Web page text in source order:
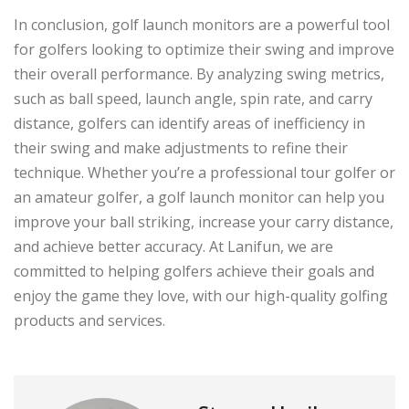
In conclusion, golf launch monitors are a powerful tool
for golfers looking to optimize their swing and improve
their overall performance. By analyzing swing metrics,
such as ball speed, launch angle, spin rate, and carry
distance, golfers can identify areas of inefficiency in
their swing and make adjustments to refine their
technique. Whether you’re a professional tour golfer or
an amateur golfer, a golf launch monitor can help you
improve your ball striking, increase your carry distance,
and achieve better accuracy. At Lanifun, we are
committed to helping golfers achieve their goals and
enjoy the game they love, with our high-quality golfing
products and services.